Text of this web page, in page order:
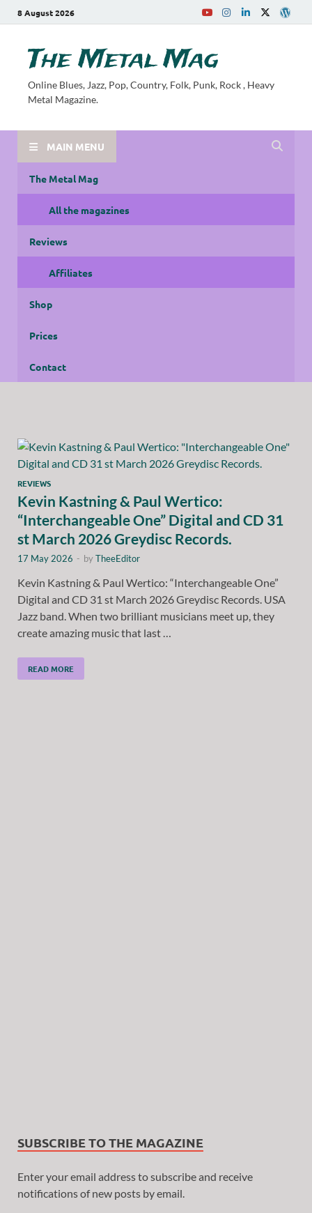
8 August 2026
The Metal Mag
Online Blues, Jazz, Pop, Country, Folk, Punk, Rock , Heavy
Metal Magazine.
MAIN MENU
The Metal Mag
All the magazines
Reviews
Affiliates
Shop
Prices
Contact
REVIEWS
Kevin Kastning & Paul Wertico:
“Interchangeable One” Digital and CD 31
st March 2026 Greydisc Records.
17 May 2026 - byTheeEditor
Kevin Kastning & Paul Wertico: “Interchangeable One”
Digital and CD 31 st March 2026 Greydisc Records. USA
Jazz band. When two brilliant musicians meet up, they
create amazing music that last …
READ MORE
SUBSCRIBE TO THE MAGAZINE
Enter your email address to subscribe and receive
notifications of new posts by email.